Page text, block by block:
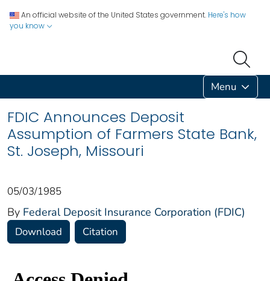
An official website of the United States government. Here's how
you know
Menu
FDIC Announces Deposit
Assumption of Farmers State Bank,
St. Joseph, Missouri
05/03/1985
By Federal Deposit Insurance Corporation (FDIC)
Download Citation